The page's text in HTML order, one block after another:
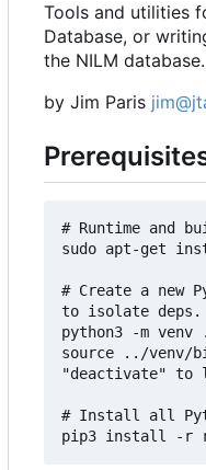
Tools and utilities
Database, or
the NILM database.
by Jim Paris
# Runtime and
sudo apt-get
# Create a new
to isolate deps.
python3 -m
source ../venv/
"deactivate" to
# Install all